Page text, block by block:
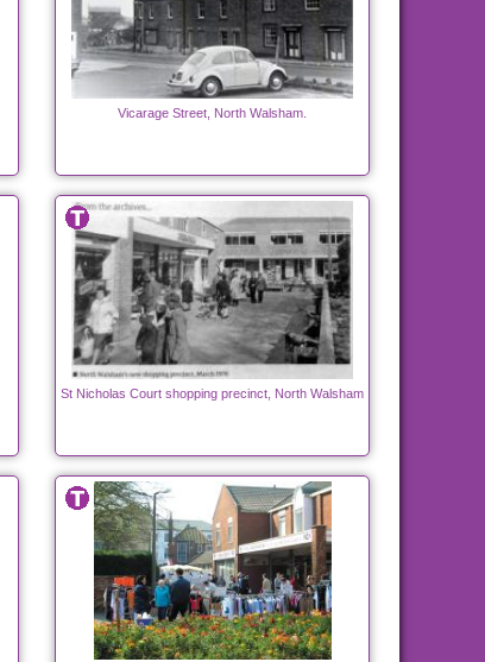
Vicarage Street, North Walsham.
St Nicholas Court shopping precinct, North Walsham